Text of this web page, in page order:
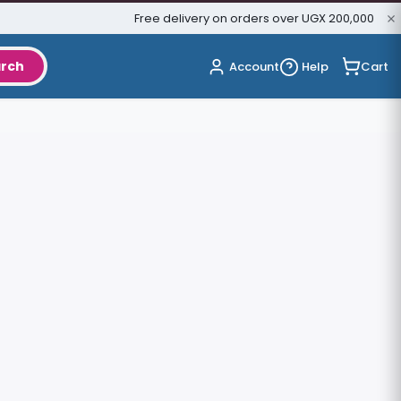
Free delivery on orders over UGX 200,000
Account Help Cart